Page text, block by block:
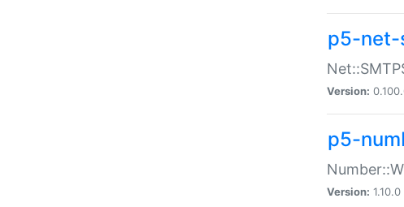
p5-net-
Version:
p5-
Version: 1.10.0 |